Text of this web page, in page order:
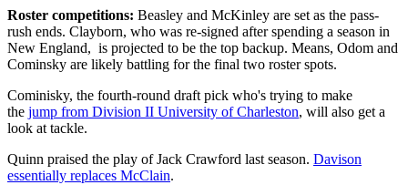
Roster competitions: Beasley and McKinley are set as the pass-
rush ends. Clayborn, who was re-signed after spending a season in
New England, is projected to be the top backup. Means, Odom and
Cominsky are likely battling for the final two roster spots.
Cominisky, the fourth-round draft pick who's trying to make
the jump from Division II University of Charleston, will also get a
look at tackle.
Quinn praised the play of Jack Crawford last season. Davison
essentially replaces McClain.